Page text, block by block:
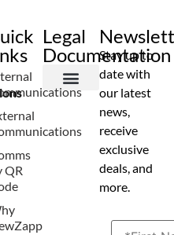
QR
Legal
Documentation
Stay up to
date with
our latest
news,
receive
exclusive
deals, and
more.